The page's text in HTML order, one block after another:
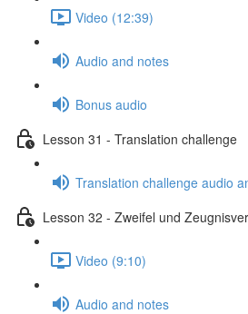
Video (12:39)
Audio and notes
Bonus audio
Lesson 31 - Translation challenge
Translation challenge audio
Lesson 32 - Zweifel und
Video (9:10)
Audio and notes